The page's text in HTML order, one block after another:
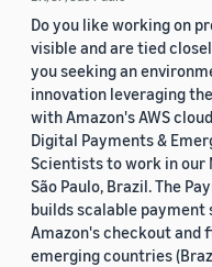
Do you like working on
visible and are tied
you seeking an
innovation leveraging
with Amazon's AWS
Digital Payments &
Scientists to work in our
São Paulo, Brazil. The
builds scalable
Amazon's checkout and
emerging countries